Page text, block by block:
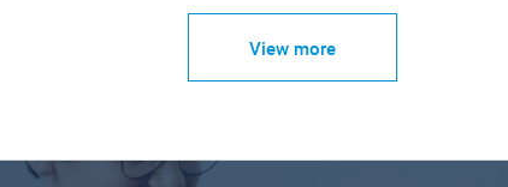
View more